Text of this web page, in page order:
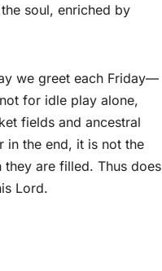
soul, enriched by
we greet each Friday—
for idle play alone,
fields and ancestral
in the end, it is not the
are filled. Thus does
Lord.